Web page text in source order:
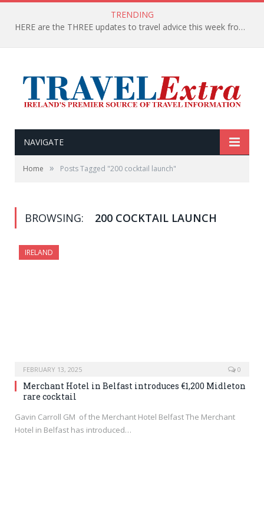
TRENDING
HERE are the THREE updates to travel advice this week from the Department of Foreign Affairs
NAVIGATE
Home » Posts Tagged "200 cocktail launch"
BROWSING: 200 COCKTAIL LAUNCH
IRELAND
FEBRUARY 13, 2025 0
Merchant Hotel in Belfast introduces €1,200 Midleton
rare cocktail
Gavin Carroll GM of the Merchant Hotel Belfast The Merchant
Hotel in Belfast has introduced…